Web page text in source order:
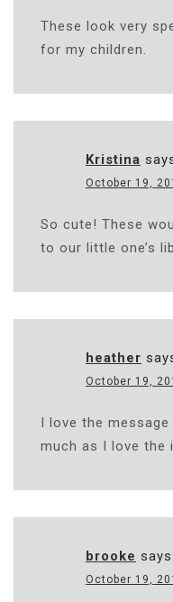
These look very
for my children.
Kristina
October 19,
So cute! These
to our little one’s
heather
October 19,
I love the
much as I love the
brooke says:
October 19,